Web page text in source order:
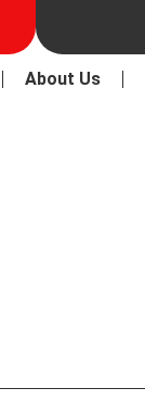
About Us